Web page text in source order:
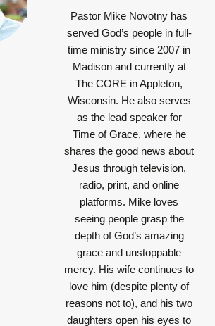
Pastor Mike Novotny has
served God’s people in full-
time ministry since 2007 in
Madison and currently at
The CORE in Appleton,
Wisconsin. He also serves
as the lead speaker for
Time of Grace, where he
shares the good news about
Jesus through television,
radio, print, and online
platforms. Mike loves
seeing people grasp the
depth of God’s amazing
grace and unstoppable
mercy. His wife continues to
love him (despite plenty of
reasons not to), and his two
daughters open his eyes to